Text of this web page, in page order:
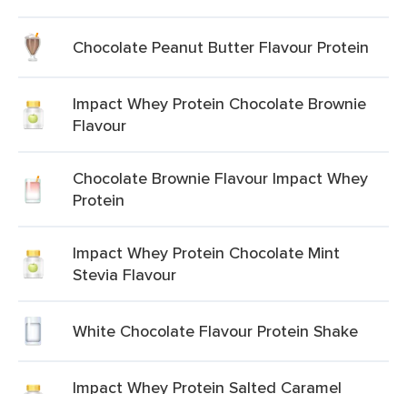
Chocolate Peanut Butter Flavour Protein
Impact Whey Protein Chocolate Brownie
Flavour
Chocolate Brownie Flavour Impact Whey
Protein
Impact Whey Protein Chocolate Mint
Stevia Flavour
White Chocolate Flavour Protein Shake
Impact Whey Protein Salted Caramel